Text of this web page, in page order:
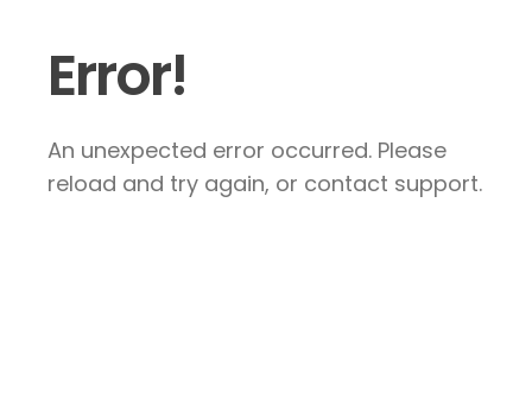
Error!
An unexpected error occurred. Please
reload and try again, or contact support.